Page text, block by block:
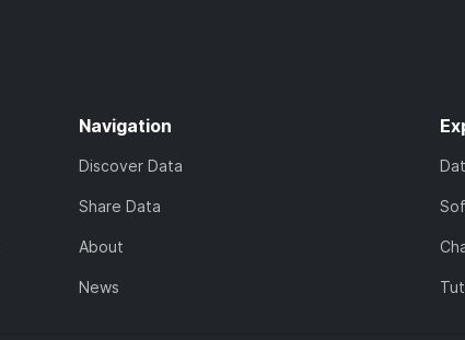
Navigation
Discover Data
Share Data
About
News